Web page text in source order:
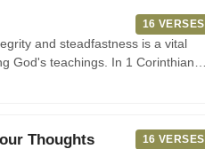
16 VERSES
and steadfastness is a vital
God's teachings. In 1 Corinthians
Thoughts 16 VERSES